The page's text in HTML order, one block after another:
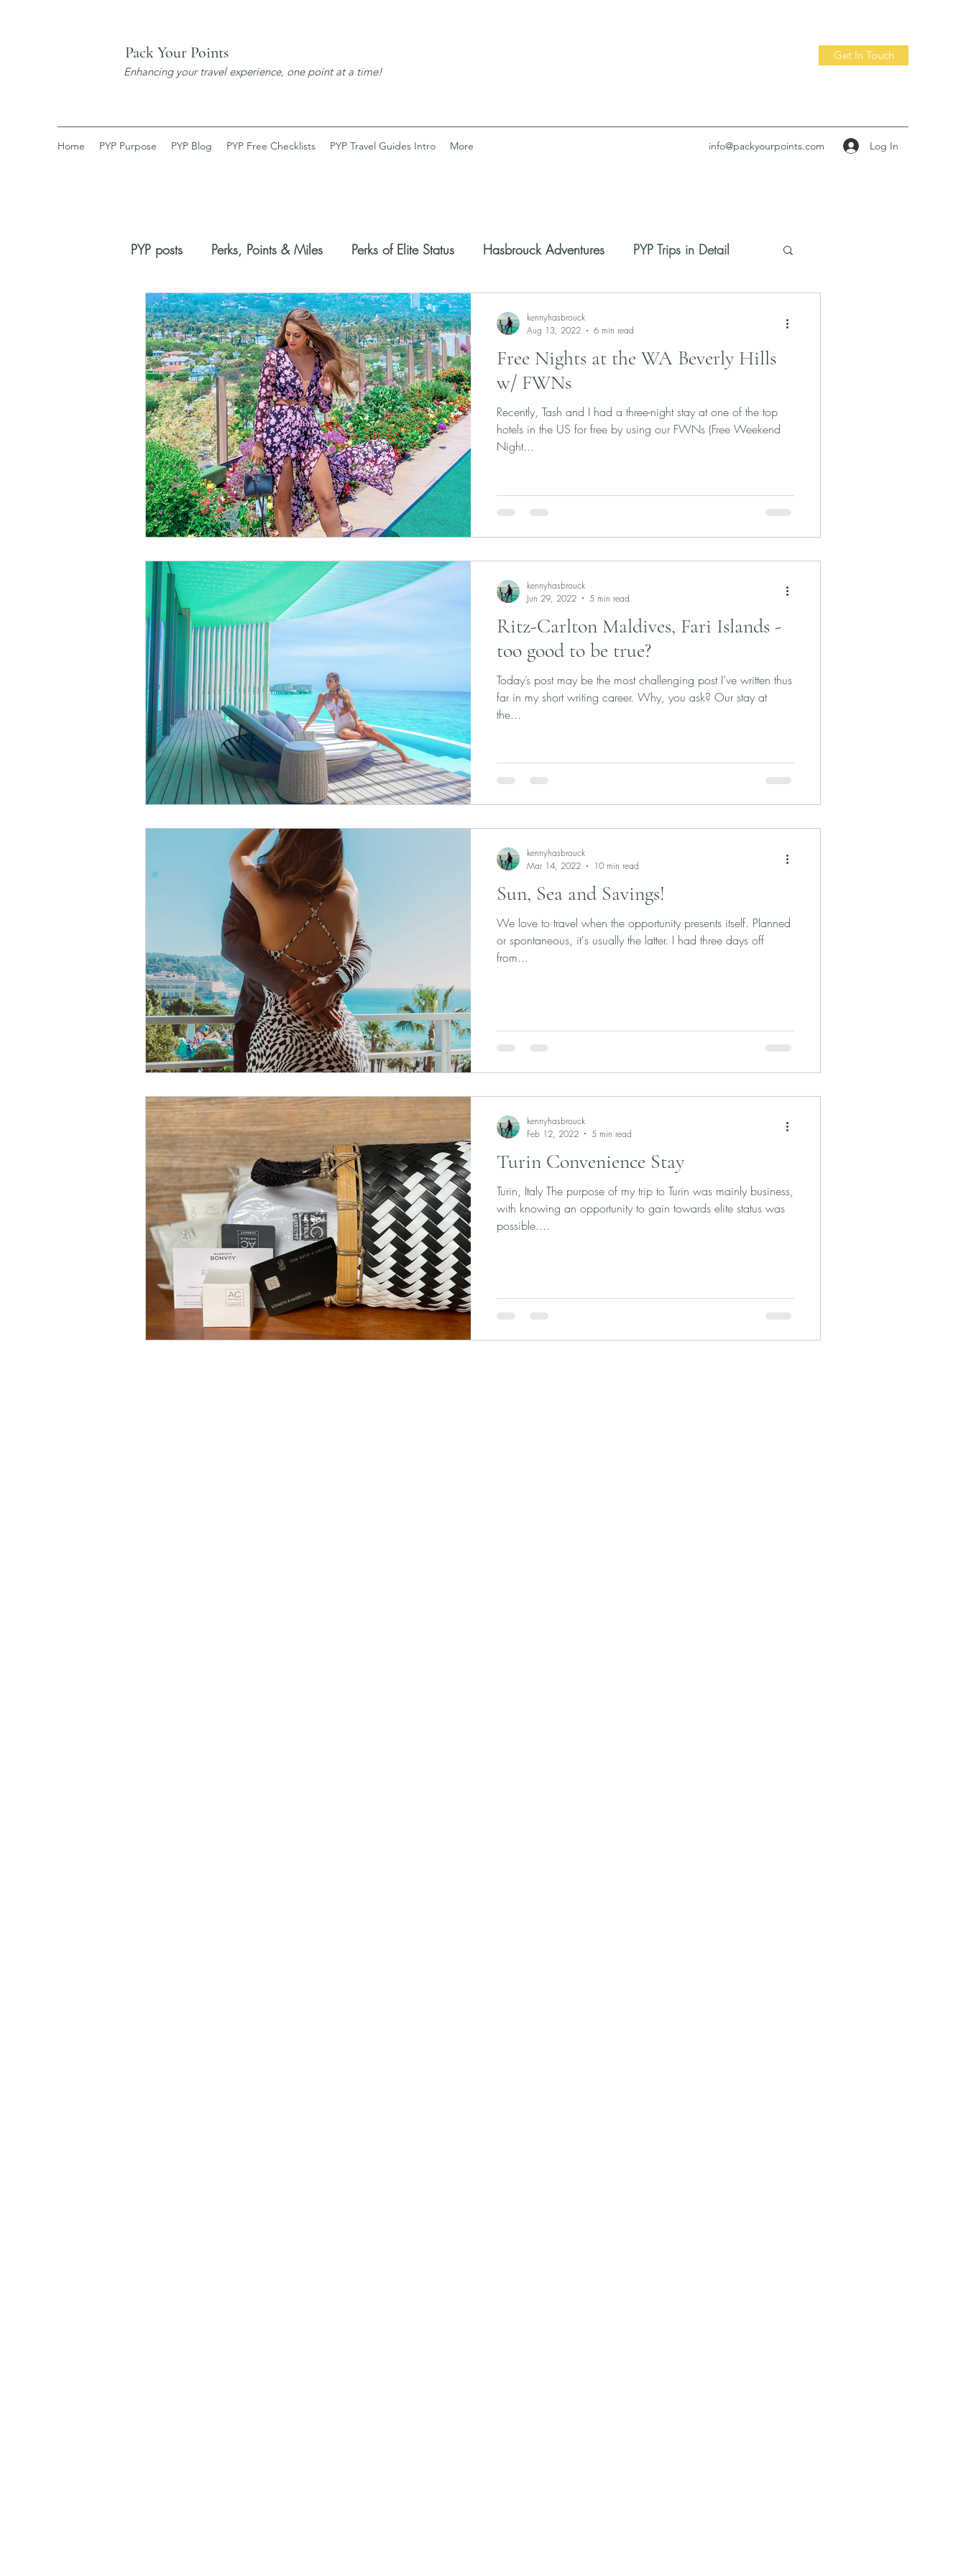
Pack Your Points
Enhancing your travel experience, one point at a time!
Get In Touch
Home PYP Purpose PYP Blog PYP Free Checklists PYP Travel Guides Intro More info@packyourpoints.com Log In
PYP posts Perks, Points & Miles Perks of Elite Status Hasbrouck Adventures PYP Trips in Detail
Booking Process New Discoveries Expats Corner
Free Nights at the WA Beverly Hills
w/ FWNs
Recently, Tash and I had a three-night stay at one of the top
hotels in the US for free by using our FWNs (Free Weekend
Night...
kennyhasbrouck
Aug 13, 2022
6 min read
Ritz-Carlton Maldives, Fari Islands -
too good to be true?
Today’s post may be the most challenging post I’ve written thus
far in my short writing career. Why, you ask? Our stay at
the...
kennyhasbrouck
Jun 29, 2022
5 min read
Sun, Sea and Savings!
We love to travel when the opportunity presents itself. Planned
or spontaneous, it's usually the latter. I had three days off
from...
kennyhasbrouck
Mar 14, 2022
10 min read
Turin Convenience Stay
Turin, Italy The purpose of my trip to Turin was mainly business,
with knowing an opportunity to gain towards elite status was
possible....
kennyhasbrouck
Feb 12, 2022
5 min read